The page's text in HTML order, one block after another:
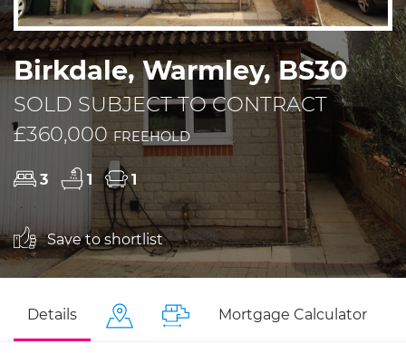
Birkdale, Warmley, BS30
SOLD SUBJECT TO CONTRACT
£360,000FREEHOLD
3 1 1
Save to shortlist
Details Mortgage Calculator